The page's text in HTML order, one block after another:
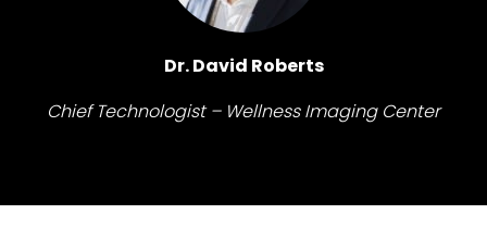
Dr. David Roberts
Chief Technologist – Wellness Imaging Center